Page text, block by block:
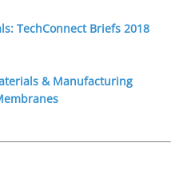
TechConnect Briefs 2018
& Manufacturing